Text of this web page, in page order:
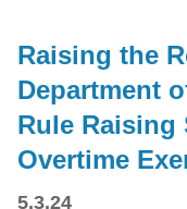
Raising the
Department
Rule Raising
Overtime
5.3.24